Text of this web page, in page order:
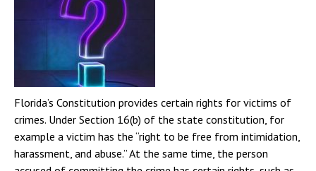
Florida’s Constitution provides certain rights for victims of
crimes. Under Section 16(b) of the state constitution, for
example a victim has the “right to be free from intimidation,
harassment, and abuse.” At the same time, the person